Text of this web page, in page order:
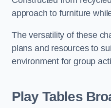
approach to furniture
The versatility of these
plans and resources to
environment for group
Play Tables